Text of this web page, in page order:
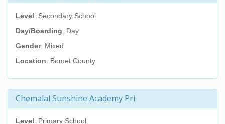
Level: Secondary School
Day/Boarding: Day
Gender: Mixed
Location: Bomet County
Chemalal Sunshine Academy Pri
Level: Primary School